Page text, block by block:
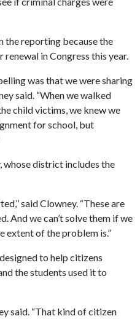
the reporting because the
in Congress this year.
was that we were sharing
said. “When we walked
child victims, we knew we
for school, but
whose district includes the
said Clowney. “These are
And we can’t solve them if we
extent of the problem is.”
to help citizens
the students used it to
said. “That kind of citizen